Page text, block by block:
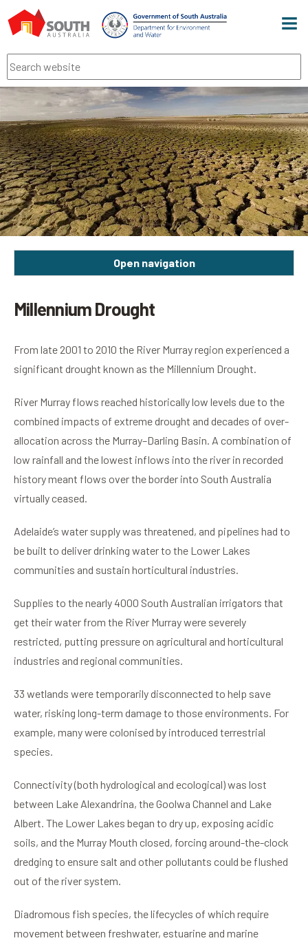
Search
Open navigation
Millennium Drought
From late 2001 to 2010 the River Murray region experienced a
significant drought known as the Millennium Drought.
River Murray flows reached historically low levels due to the
combined impacts of extreme drought and decades of over-
allocation across the Murray–Darling Basin. A combination of
low rainfall and the lowest inflows into the river in recorded
history meant flows over the border into South Australia
virtually ceased.
Adelaide’s water supply was threatened, and pipelines had to
be built to deliver drinking water to the Lower Lakes
communities and sustain horticultural industries.
Supplies to the nearly 4000 South Australian irrigators that
get their water from the River Murray were severely
restricted, putting pressure on agricultural and horticultural
industries and regional communities.
33 wetlands were temporarily disconnected to help save
water, risking long-term damage to those environments. For
example, many were colonised by introduced terrestrial
species.
Connectivity (both hydrological and ecological) was lost
between Lake Alexandrina, the Goolwa Channel and Lake
Albert. The Lower Lakes began to dry up, exposing acidic
soils, and the Murray Mouth closed, forcing around-the-clock
dredging to ensure salt and other pollutants could be flushed
out of the river system.
Diadromous fish species, the lifecycles of which require
movement between freshwater, estuarine and marine